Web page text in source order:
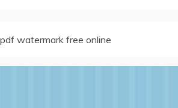
watermark free online